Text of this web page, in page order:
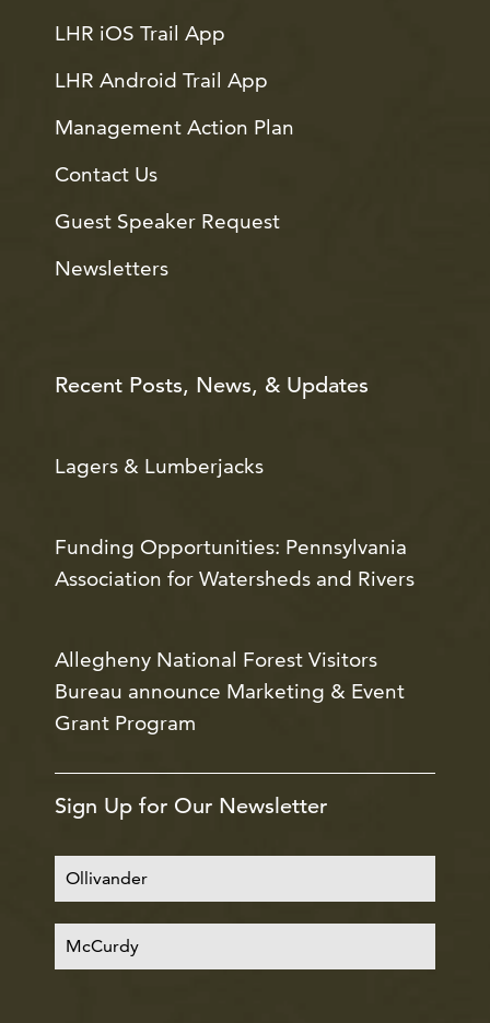
LHR iOS Trail App
LHR Android Trail App
Management Action Plan
Contact Us
Guest Speaker Request
Newsletters
Recent Posts, News, & Updates
Lagers & Lumberjacks
Funding Opportunities: Pennsylvania
Association for Watersheds and Rivers
Allegheny National Forest Visitors
Bureau announce Marketing & Event
Grant Program
Sign Up for Our Newsletter